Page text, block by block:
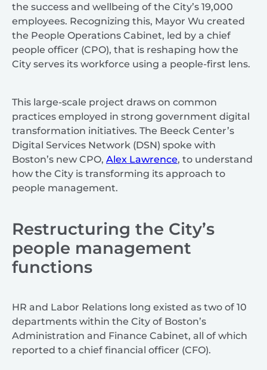
the success and wellbeing of the City’s 19,000
employees. Recognizing this, Mayor Wu created
the People Operations Cabinet, led by a chief
people officer (CPO), that is reshaping how the
City serves its workforce using a people-first lens.
This large-scale project draws on common
practices employed in strong government digital
transformation initiatives. The Beeck Center’s
Digital Services Network (DSN) spoke with
Boston’s new CPO, Alex Lawrence, to understand
how the City is transforming its approach to
people management.
Restructuring the City’s
people management
functions
HR and Labor Relations long existed as two of 10
departments within the City of Boston’s
Administration and Finance Cabinet, all of which
reported to a chief financial officer (CFO).